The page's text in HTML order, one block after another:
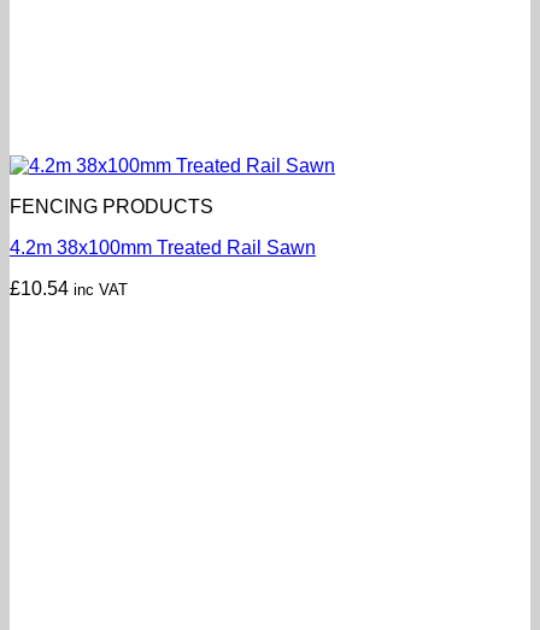
FENCING PRODUCTS
4.2m 38x100mm Treated Rail Sawn
£10.54 inc VAT